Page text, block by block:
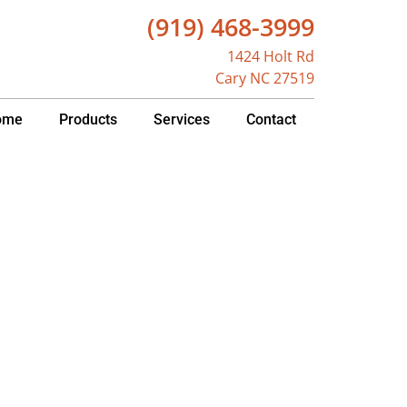
(919) 468-3999
1424 Holt Rd
Cary NC 27519
Products Services Contact